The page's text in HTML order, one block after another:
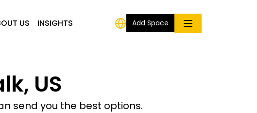
US INSIGHTS Add Space
US
send you the best options.